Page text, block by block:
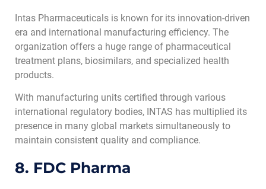
Intas Pharmaceuticals is known for its innovation-driven
era and international manufacturing efficiency. The
organization offers a huge range of pharmaceutical
treatment plans, biosimilars, and specialized health
products.
With manufacturing units certified through various
international regulatory bodies, INTAS has multiplied its
presence in many global markets simultaneously to
maintain consistent quality and compliance.
8. FDC Pharma